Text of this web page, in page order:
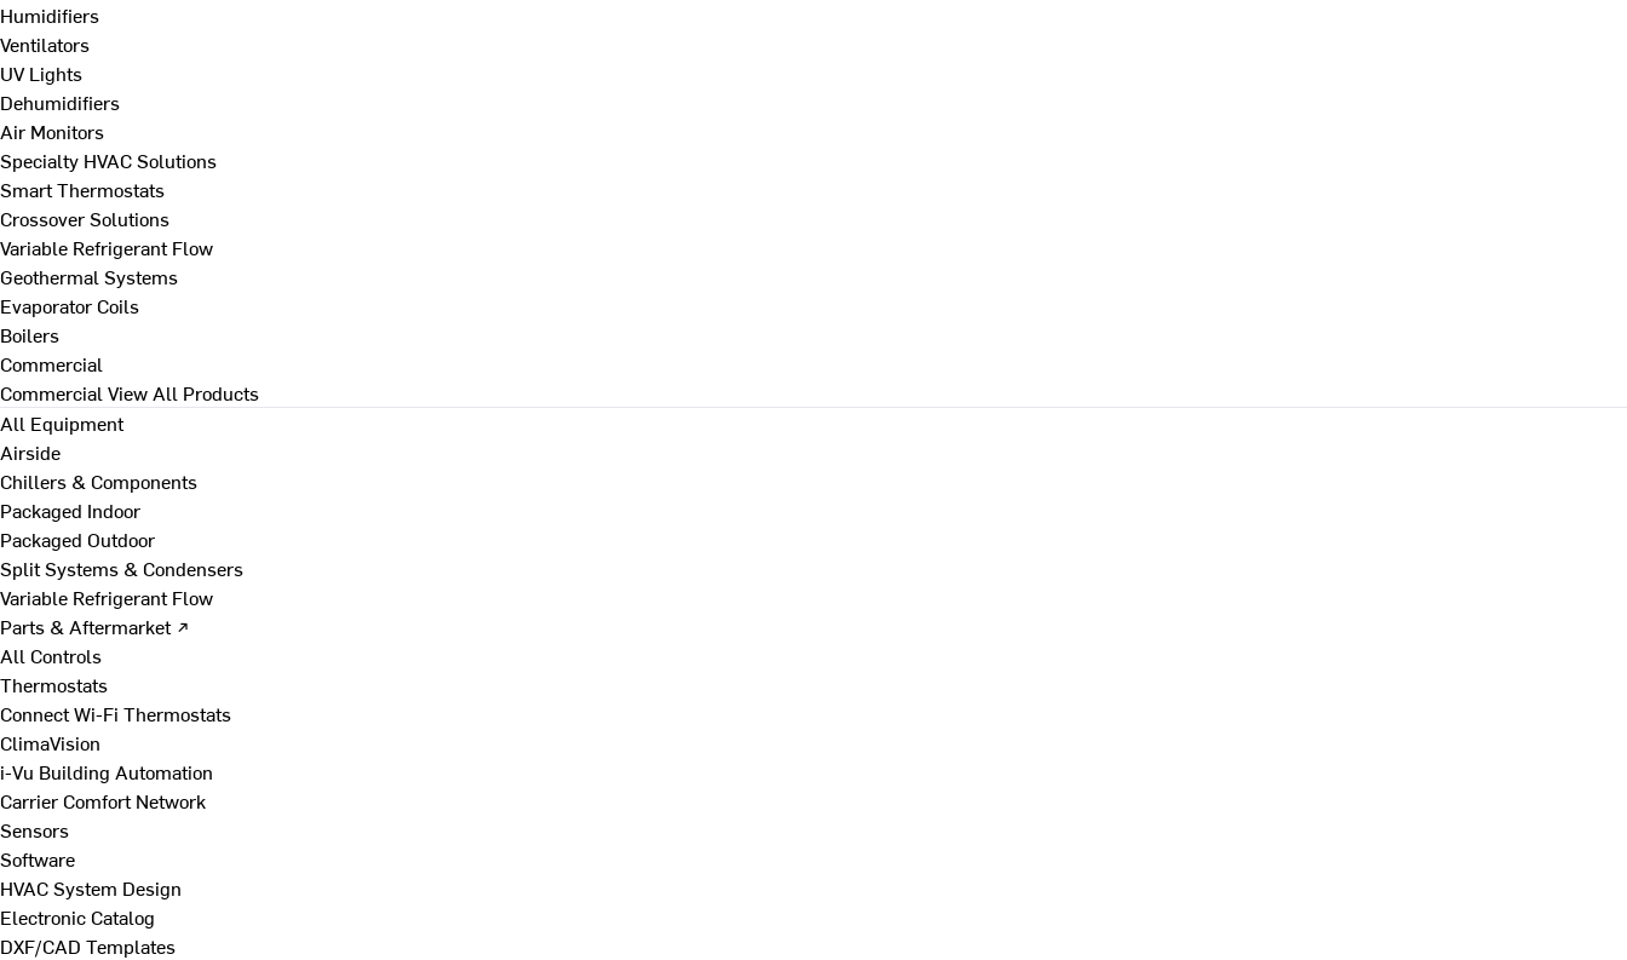
Humidifiers
Ventilators
UV Lights
Dehumidifiers
Air Monitors
Specialty HVAC Solutions
Smart Thermostats
Crossover Solutions
Variable Refrigerant Flow
Geothermal Systems
Evaporator Coils
Boilers
Commercial
Commercial View All Products
All Equipment
Airside
Chillers & Components
Packaged Indoor
Packaged Outdoor
Split Systems & Condensers
Variable Refrigerant Flow
Parts & Aftermarket ↗
All Controls
Thermostats
Connect Wi-Fi Thermostats
ClimaVision
i-Vu Building Automation
Carrier Comfort Network
Sensors
Software
HVAC System Design
Electronic Catalog
DXF/CAD Templates